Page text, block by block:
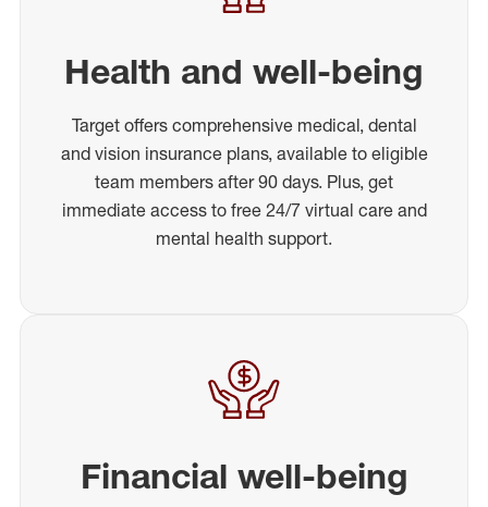
Health and well-being
Target offers comprehensive medical, dental
and vision insurance plans, available to eligible
team members after 90 days. Plus, get
immediate access to free 24/7 virtual care and
mental health support.
Financial well-being